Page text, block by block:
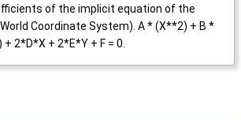
of the implicit equation of the
Coordinate System). A * (X**2) + B *
2*D*X + 2*E*Y + F = 0.